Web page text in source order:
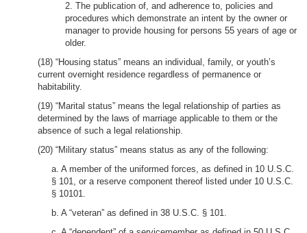
2. The publication of, and adherence to, policies and
procedures which demonstrate an intent by the owner or
manager to provide housing for persons 55 years of age or
older.
(18) “Housing status” means an individual, family, or youth’s
current overnight residence regardless of permanence or
habitability.
(19) “Marital status” means the legal relationship of parties as
determined by the laws of marriage applicable to them or the
absence of such a legal relationship.
(20) “Military status” means status as any of the following:
a. A member of the uniformed forces, as defined in 10 U.S.C.
§ 101, or a reserve component thereof listed under 10 U.S.C.
§ 10101.
b. A “veteran” as defined in 38 U.S.C. § 101.